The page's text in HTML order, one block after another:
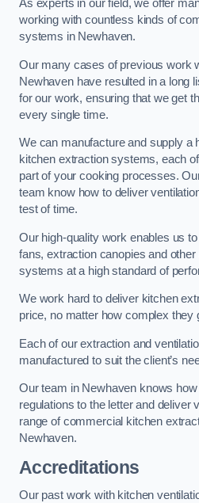
As experts in our field, we offer
working with countless kinds of
systems in Newhaven.
Our many cases of previous work
Newhaven have resulted in a long
for our work, ensuring that we get
every single time.
We can manufacture and supply a
kitchen extraction systems, each
part of your cooking processes.
team know how to deliver
test of time.
Our high-quality work enables us
fans, extraction canopies and
systems at a high standard of
We work hard to deliver kitchen
price, no matter how complex they
Each of our extraction and
manufactured to suit the client’s
Our team in Newhaven knows
regulations to the letter and deliver
range of commercial kitchen
Newhaven.
Accreditations
Our past work with kitchen